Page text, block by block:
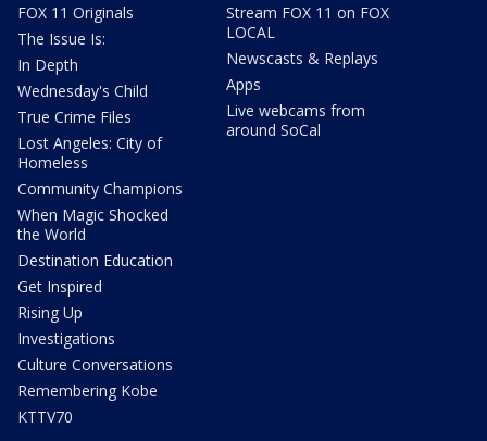
FOX 11 Originals
The Issue Is:
In Depth
Wednesday's Child
True Crime Files
Lost Angeles: City of
Homeless
Community Champions
When Magic Shocked
the World
Destination Education
Get Inspired
Rising Up
Investigations
Culture Conversations
Remembering Kobe
KTTV70
Stream FOX 11 on FOX
LOCAL
Newscasts & Replays
Apps
Live webcams from
around SoCal